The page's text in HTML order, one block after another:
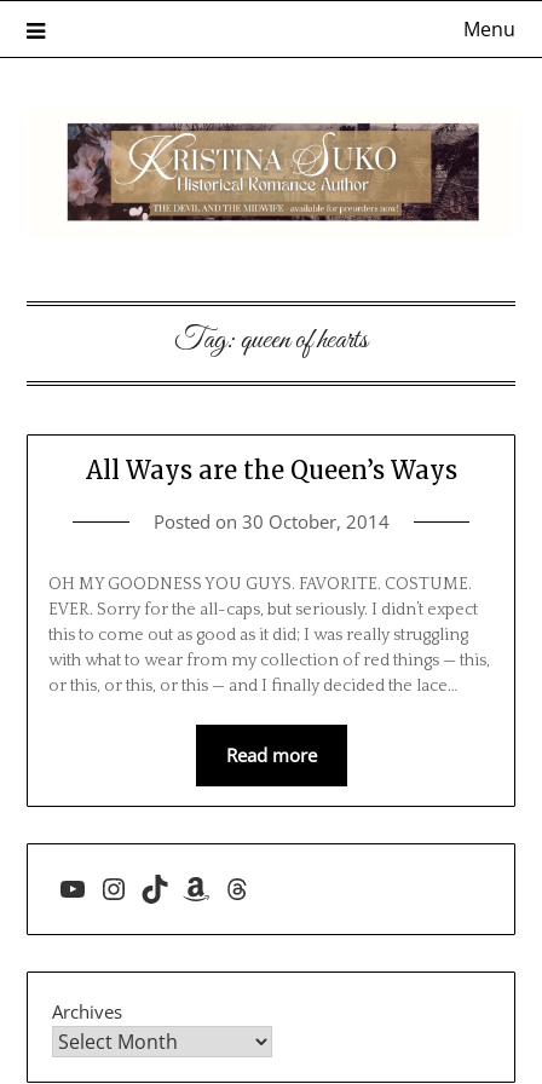
Menu
Tag:queen of hearts
All Ways are the Queen’s Ways
Posted on 30 October, 2014
OH MY GOODNESS YOU GUYS. FAVORITE. COSTUME.
EVER. Sorry for the all-caps, but seriously. I didn’t expect
this to come out as good as it did; I was really struggling
with what to wear from my collection of red things — this,
or this, or this, or this — and I finally decided the lace…
Read more
YouTube
Instagram
TikTokAmazon
Threads
Archives